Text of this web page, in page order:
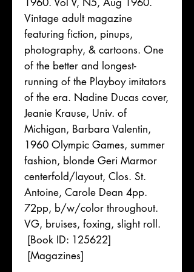
Vintage adult magazine
featuring fiction, pinups,
photography, & cartoons. One
of the better and longest-
running of the Playboy imitators
of the era. Nadine Ducas cover,
Jeanie Krause, Univ. of
Michigan, Barbara Valentin,
1960 Olympic Games, summer
fashion, blonde Geri Marmor
centerfold/layout, Clos. St.
Antoine, Carole Dean 4pp.
72pp, b/w/color throughout.
VG, bruises, foxing, slight roll.
[Book ID: 125622]
[Magazines]